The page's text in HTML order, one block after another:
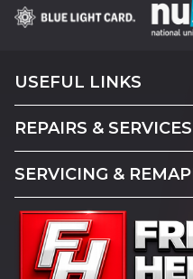
USEFUL LINKS
REPAIRS & SERVICES
SERVICING &